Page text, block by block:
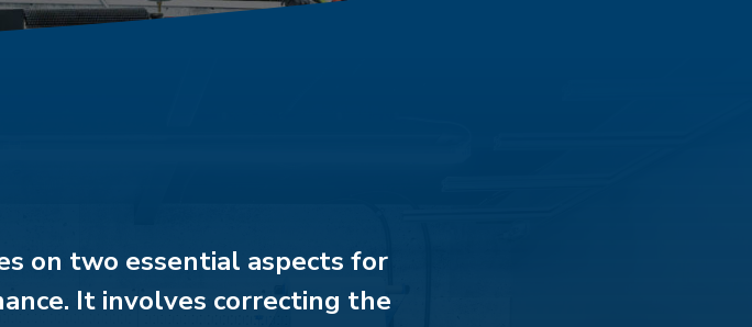
on two essential aspects for
It involves correcting the